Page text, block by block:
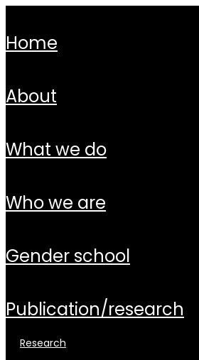
home
about
what we do
who we are
gender school
publication/research
research